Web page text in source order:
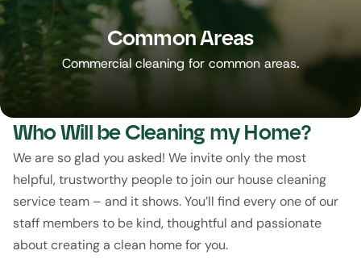
Common Areas
Commercial cleaning for common areas.
Who Will be Cleaning my Home?
We are so glad you asked! We invite only the most
helpful, trustworthy people to join our house cleaning
service team – and it shows. You’ll find every one of our
staff members to be kind, thoughtful and passionate
about creating a clean home for you.